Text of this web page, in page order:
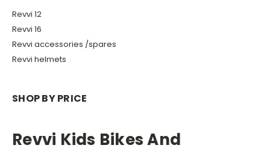
Revvi 12
Revvi 16
Revvi accessories /spares
Revvi helmets
SHOP BY PRICE
Revvi Kids Bikes And